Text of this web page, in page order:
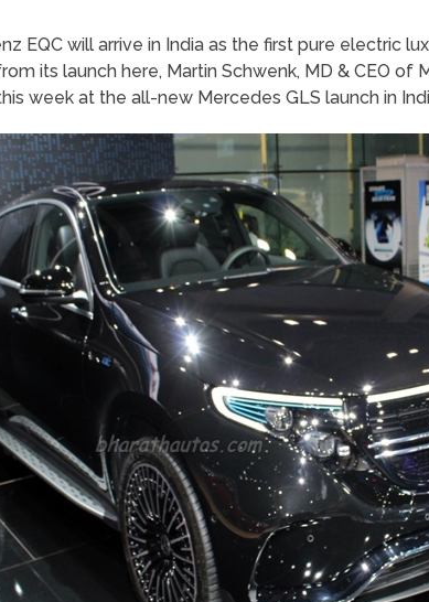
EQC will arrive in India as the first pure electric
its launch here, Martin Schwenk, MD & CEO of
week at the all-new Mercedes GLS launch in